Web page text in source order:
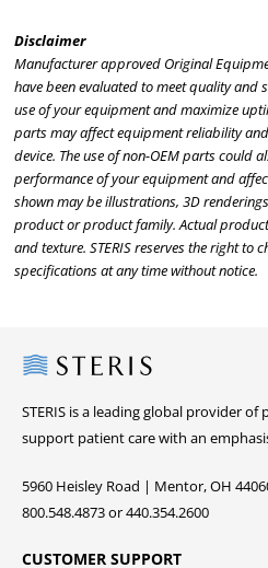
Disclaimer
Manufacturer approved Original
have been evaluated to meet quality
use of your equipment and maximize
parts may affect equipment reliability
device. The use of non-OEM parts could
performance of your equipment and
shown may be illustrations, 3D
product or product family. Actual
and texture. STERIS reserves the right to
specifications at any time without notice.
Steris
STERIS is a leading global provider
support patient care with an
5960 Heisley Road | Mentor, OH
800.548.4873 or 440.354.2600
CUSTOMER SUPPORT